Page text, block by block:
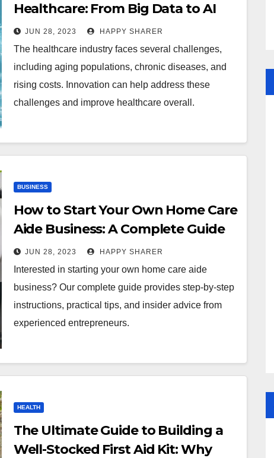
Healthcare: From Big Data to AI
JUN 28, 2023 HAPPY SHARER
The healthcare industry faces several challenges,
including aging populations, chronic diseases, and
rising costs. Innovation can help address these
challenges and improve healthcare overall.
BUSINESS
How to Start Your Own Home Care
Aide Business: A Complete Guide
JUN 28, 2023 HAPPY SHARER
Interested in starting your own home care aide
business? Our complete guide provides step-by-step
instructions, practical tips, and insider advice from
experienced entrepreneurs.
HEALTH
The Ultimate Guide to Building a
Well-Stocked First Aid Kit: Why